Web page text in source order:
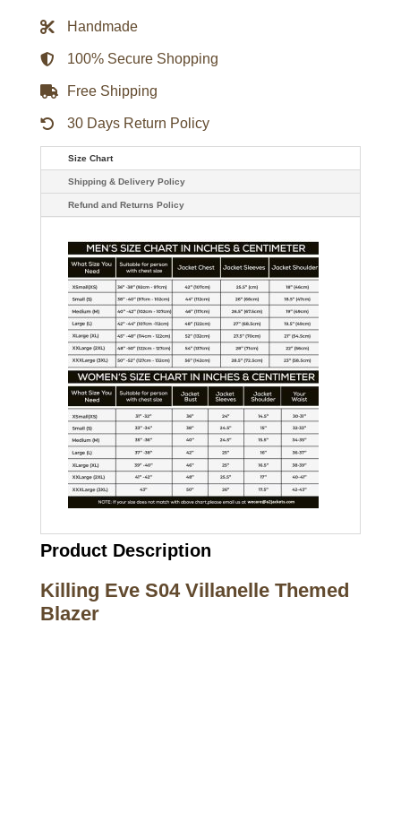
quantityHandmade
100% Secure Shopping
Free Shipping
30 Days Return Policy
Size Chart
Shipping & Delivery Policy
Refund and Returns Policy
Product Description
Killing Eve S04 Villanelle Themed
Blazer